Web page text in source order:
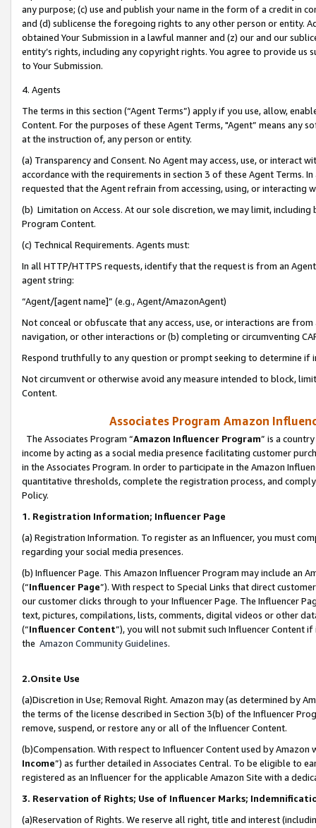
any purpose; (c) use and publish your name in the form of a credit in
and (d) sublicense the foregoing rights to any other person or entity.
obtained Your Submission in a lawful manner and (z) our and our
entity’s rights, including any copyright rights. You agree to provide us
to Your Submission.
4. Agents
The terms in this section (“Agent Terms”) apply if you use, allow,
Content. For the purposes of these Agent Terms, "Agent” means
at the instruction of, any person or entity.
(a) Transparency and Consent. No Agent may access, use, or
accordance with the requirements in section 3 of these Agent Terms.
requested that the Agent refrain from accessing, using, or interacting
(b) Limitation on Access. At our sole discretion, we may limit,
Program Content.
(c) Technical Requirements. Agents must:
In all HTTP/HTTPS requests, identify that the request is from an
agent string:
“Agent/[agent name]” (e.g., Agent/AmazonAgent)
Not conceal or obfuscate that any access, use, or interactions are
navigation, or other interactions or (b) completing or circumventing
Respond truthfully to any question or prompt seeking to determine if
Not circumvent or otherwise avoid any measure intended to block,
Content.
Associates Program Amazon
The Associates Program “Amazon Influencer Program” is a
income by acting as a social media presence facilitating customer
in the Associates Program. In order to participate in the Amazon
quantitative thresholds, complete the registration process, and
Policy.
1. Registration Information; Influencer Page
(a) Registration Information. To register as an Influencer, you must
regarding your social media presences.
(b) Influencer Page. This Amazon Influencer Program may include an
(“Influencer Page”). With respect to Special Links that direct
our customer clicks through to your Influencer Page. The Influencer
text, pictures, compilations, lists, comments, digital videos or other
(“Influencer Content”), you will not submit such Influencer Content
the Amazon Community Guidelines.
2.Onsite Use
(a)Discretion in Use; Removal Right. Amazon may (as determined by
the terms of the license described in Section 3(b) of the Influencer
remove, suspend, or restore any or all of the Influencer Content.
(b)Compensation. With respect to Influencer Content used by
Income”) as further detailed in Associates Central. To be eligible to
registered as an Influencer for the applicable Amazon Site with a
3. Reservation of Rights; Use of Influencer Marks;
(a)Reservation of Rights. We reserve all right, title and interest